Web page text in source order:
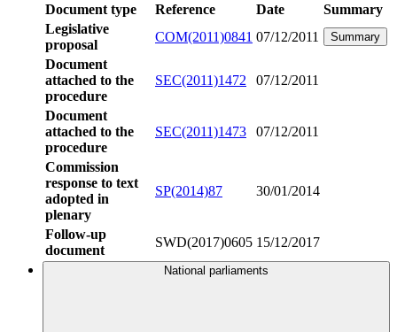
Document type Reference Date
Summary
Legislative
proposal
COM(2011)0841 07/12/2011 Summary
Document
attached to the
procedure
SEC(2011)1472 07/12/2011
Document
attached to the
procedure
SEC(2011)1473 07/12/2011
Commission
response to text
adopted in
plenary
SP(2014)87 30/01/2014
Follow-up
document
SWD(2017)0605 15/12/2017
National parliaments